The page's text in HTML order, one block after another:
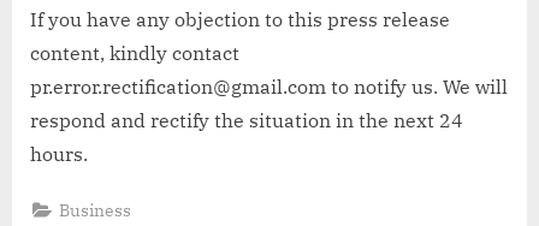
If you have any objection to this press release
content, kindly contact
pr.error.rectification@gmail.com to notify us. We will
respond and rectify the situation in the next 24
hours.
Business